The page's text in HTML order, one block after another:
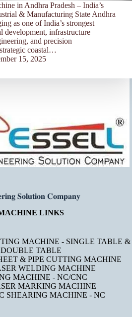
in Andhra Pradesh – India’s
& Manufacturing State Andhra
as one of India’s strongest
development, infrastructure
and precision
coastal…
15, 2025
𝐒𝐨𝐥𝐮𝐭𝐢𝐨𝐧 𝐂𝐨𝐦𝐩𝐚𝐧𝐲
LINKS
MACHINE - SINGLE TABLE &
DOUBLE TABLE
& PIPE CUTTING MACHINE
WELDING MACHINE
MACHINE - NC/CNC
MARKING MACHINE
SHEARING MACHINE - NC